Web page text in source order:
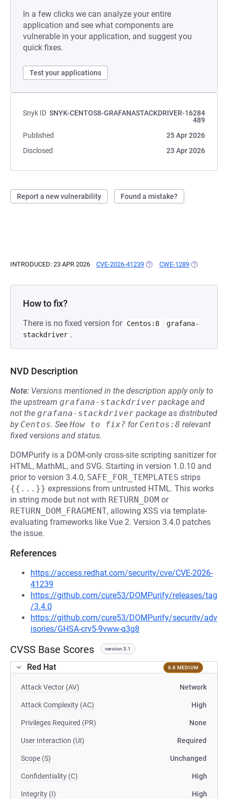
In a few clicks we can analyze your entire
application and see what components are
vulnerable in your application, and suggest you
quick fixes.
Test your applications
Snyk ID SNYK-CENTOS8-GRAFANASTACKDRIVER-16284
489
Published
25 Apr 2026
Disclosed
23 Apr 2026
Report a new vulnerability Found a mistake?
INTRODUCED: 23 APR 2026 CVE-2026-41239 (OPENS IN A NEW TAB)
CWE-1289 (OPENS IN
How to fix?
There is no fixed version for Centos:8
grafana-
stackdriver .
NVD Description
Note: Versions mentioned in the description apply only to
the upstream grafana-stackdriver package and
not the grafana-stackdriver package as distributed
by Centos. See How to fix? for Centos:8 relevant
fixed versions and status.
DOMPurify is a DOM-only cross-site scripting sanitizer for
HTML, MathML, and SVG. Starting in version 1.0.10 and
prior to version 3.4.0, SAFE_FOR_TEMPLATES strips
{{...}} expressions from untrusted HTML. This works
in string mode but not with RETURN_DOM or
RETURN_DOM_FRAGMENT, allowing XSS via template-
evaluating frameworks like Vue 2. Version 3.4.0 patches
the issue.
References
https://access.redhat.com/security/cve/CVE-2026-
41239
https://github.com/cure53/DOMPurify/releases/tag
/3.4.0
https://github.com/cure53/DOMPurify/security/adv
isories/GHSA-crv5-9vww-q3g8
CVSS Base Scores version 3.1
Red Hat 6.8 MEDIUM
Attack Vector (AV) Network
Attack Complexity (AC) High
Privileges Required (PR) None
User Interaction (UI) Required
Scope (S) Unchanged
Confidentiality (C) High
Integrity (I) High